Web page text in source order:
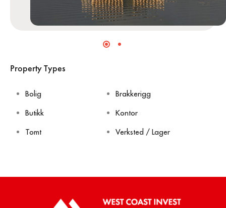
Property Types
Bolig
Brakkerigg
Butikk
Kontor
Tomt
Verksted / Lager